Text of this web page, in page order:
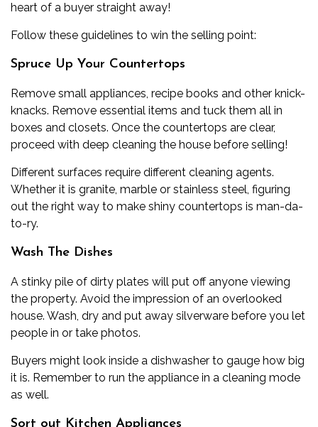
heart of a buyer straight away!
Follow these guidelines to win the selling point:
Spruce Up Your Countertops
Remove small appliances, recipe books and other knick-
knacks. Remove essential items and tuck them all in
boxes and closets. Once the countertops are clear,
proceed with deep cleaning the house before selling!
Different surfaces require different cleaning agents.
Whether it is granite, marble or stainless steel, figuring
out the right way to make shiny countertops is man-da-
to-ry.
Wash The Dishes
A stinky pile of dirty plates will put off anyone viewing
the property. Avoid the impression of an overlooked
house. Wash, dry and put away silverware before you let
people in or take photos.
Buyers might look inside a dishwasher to gauge how big
it is. Remember to run the appliance in a cleaning mode
as well.
Sort out Kitchen Appliances